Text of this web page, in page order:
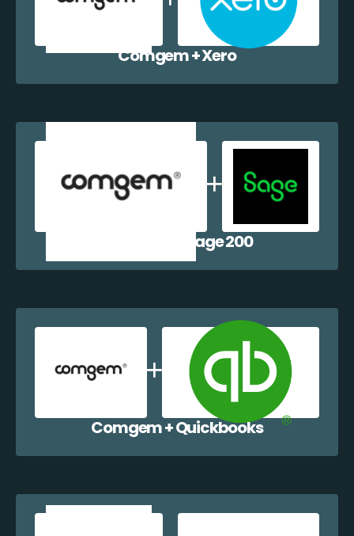
Comgem + Xero
Comgem + Sage 200
Comgem + Quickbooks